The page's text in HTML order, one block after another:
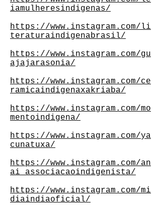
iamulheresindigenas/
https://www.instagram.com/li
teraturaindigenabrasil/
https://www.instagram.com/gu
ajajarasonia/
https://www.instagram.com/ce
ramicaindigenaxakriaba/
https://www.instagram.com/mo
mentoindigena/
https://www.instagram.com/ya
cunatuxa/
https://www.instagram.com/an
ai_associacaoindigenista/
https://www.instagram.com/mi
diaindiaoficial/